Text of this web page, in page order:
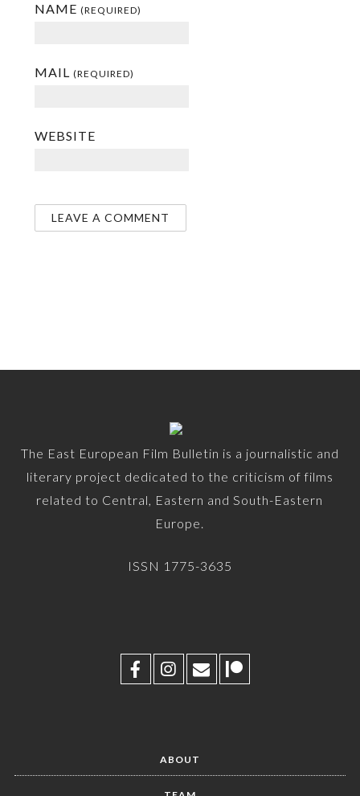
NAME (REQUIRED)
MAIL (REQUIRED)
WEBSITE
The East European Film Bulletin is a journalistic and
literary project dedicated to the criticism of films
related to Central, Eastern and South-Eastern
Europe.
ISSN 1775-3635
ABOUT